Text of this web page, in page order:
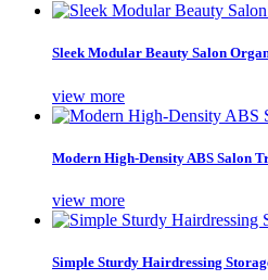
Sleek Modular Beauty Salon
view more
Modern High-Density ABS Salon
view more
Simple Sturdy Hairdressing